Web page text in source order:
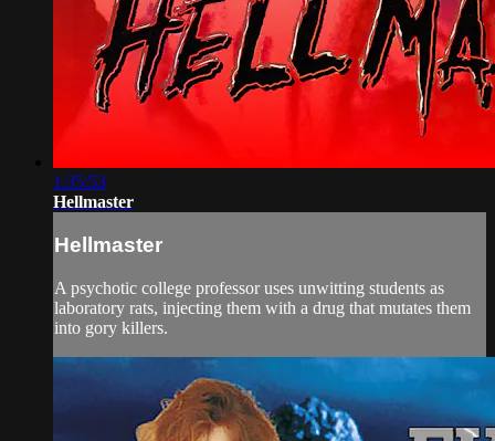
1:35:53
Hellmaster
Hellmaster
A psychotic college professor uses unwitting students as
laboratory rats, injecting them with a drug that mutates them
into gory killers.